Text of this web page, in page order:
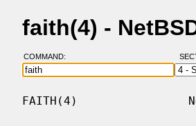
faith(4) -
COMMAND:
FAITH(4)